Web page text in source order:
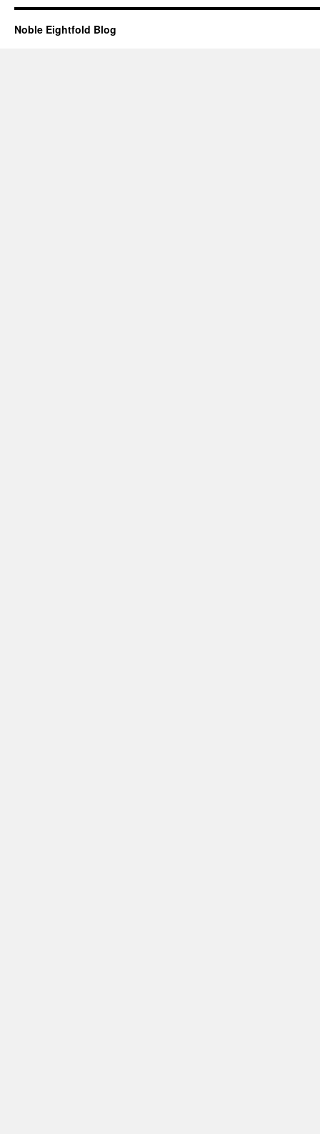
Noble Eightfold Blog